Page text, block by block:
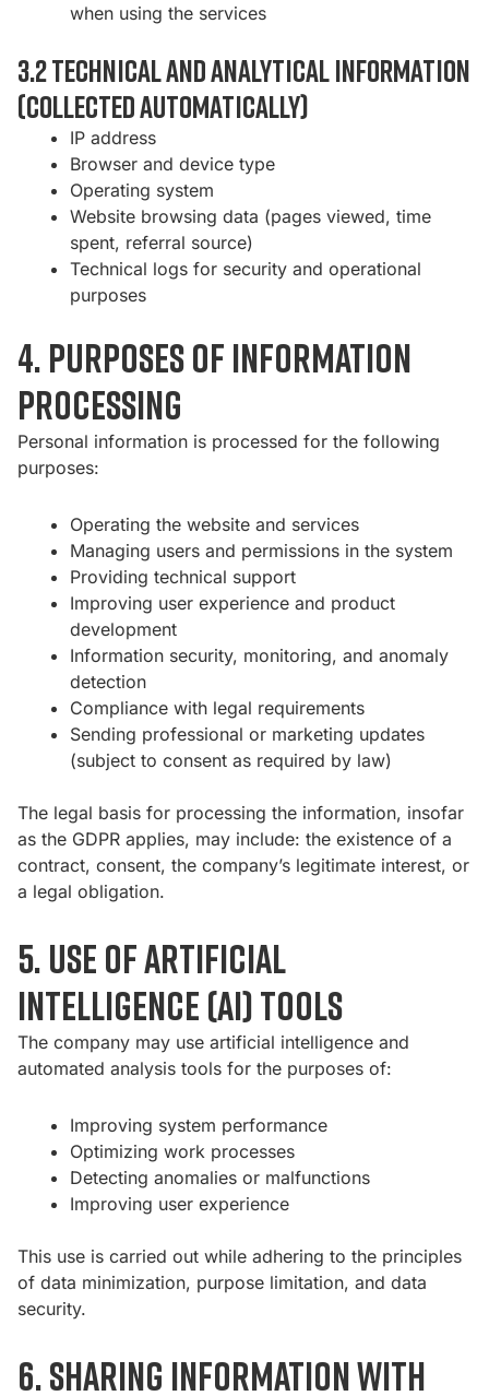
when using the services
3.2 Technical and analytical information
(collected automatically)
IP address
Browser and device type
Operating system
Website browsing data (pages viewed, time
spent, referral source)
Technical logs for security and operational
purposes
4. Purposes of information
processing
Personal information is processed for the following
purposes:
Operating the website and services
Managing users and permissions in the system
Providing technical support
Improving user experience and product
development
Information security, monitoring, and anomaly
detection
Compliance with legal requirements
Sending professional or marketing updates
(subject to consent as required by law)
The legal basis for processing the information, insofar
as the GDPR applies, may include: the existence of a
contract, consent, the company’s legitimate interest, or
a legal obligation.
5. Use of artificial
intelligence (AI) tools
The company may use artificial intelligence and
automated analysis tools for the purposes of:
Improving system performance
Optimizing work processes
Detecting anomalies or malfunctions
Improving user experience
This use is carried out while adhering to the principles
of data minimization, purpose limitation, and data
security.
6. Sharing information with